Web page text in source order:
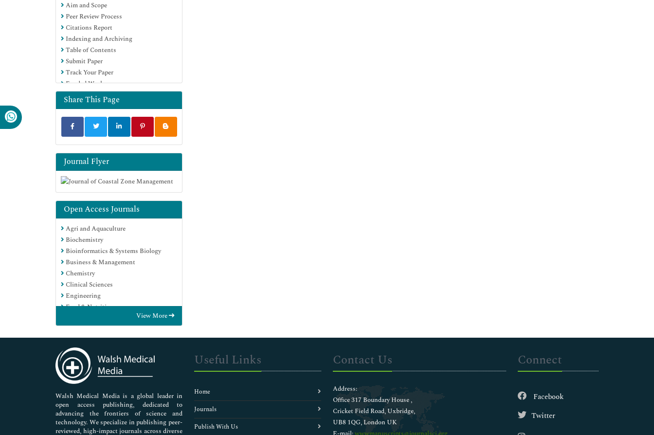
Aim and Scope
Peer Review Process
Citations Report
Indexing and Archiving
Table of Contents
Submit Paper
Track Your Paper
Funded Work
Share This Page
Journal Flyer
Open Access Journals
Agri and Aquaculture
Biochemistry
Bioinformatics & Systems Biology
Business & Management
Chemistry
Clinical Sciences
Engineering
Food & Nutrition
Genetics & Molecular Biology
Immunology & Microbiology
Medical Sciences
Neuroscience & Psychology
Nursing & Health Care
Pharmaceutical Sciences
View More
Walsh Medical Media is a global leader in
open access publishing, dedicated to
advancing the frontiers of science and
technology. We specialize in publishing peer-
reviewed, high-impact journals across diverse
Useful Links
Home
Journals
Publish With Us
Contact Us
Address:
Office 317 Boundary House ,
Cricket Field Road, Uxbridge,
UB8 1QG, London UK
Connect
Facebook
Twitter